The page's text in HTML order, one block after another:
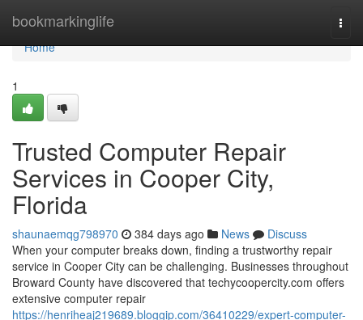
bookmarkinglife
Home
Home
1
Trusted Computer Repair
Services in Cooper City,
Florida
shaunaemqg798970 384 days ago News
Discuss
When your computer breaks down, finding a trustworthy repair
service in Cooper City can be challenging. Businesses throughout
Broward County have discovered that techycoopercity.com offers
extensive computer repair
https://henriheaj219689.bloggip.com/36410229/expert-computer-